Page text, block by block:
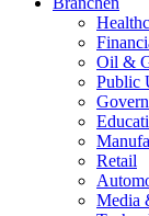
Oil &
Public
Retail
Media